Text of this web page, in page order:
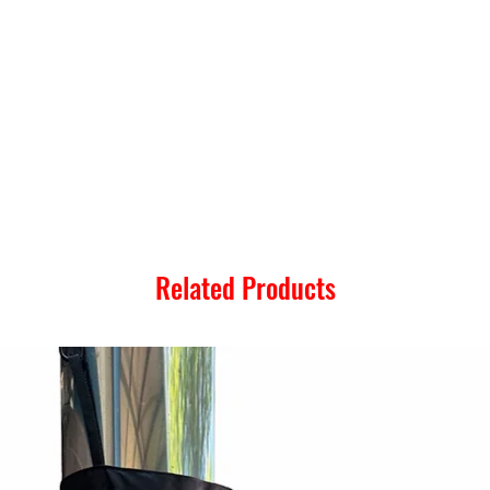
Related Products